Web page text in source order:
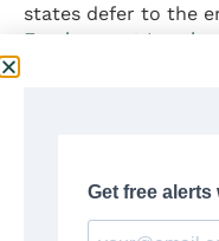
states defer to the
Employment Law by
coaching, resume
assistance through